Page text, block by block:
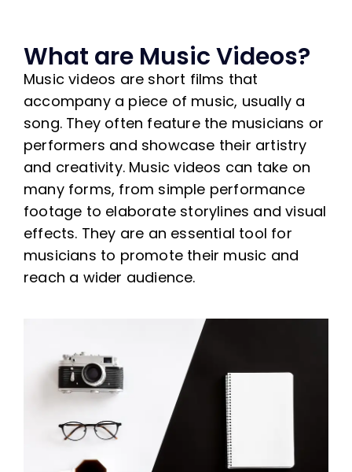
What are Music Videos?
Music videos are short films that
accompany a piece of music, usually a
song. They often feature the musicians or
performers and showcase their artistry
and creativity. Music videos can take on
many forms, from simple performance
footage to elaborate storylines and visual
effects. They are an essential tool for
musicians to promote their music and
reach a wider audience.